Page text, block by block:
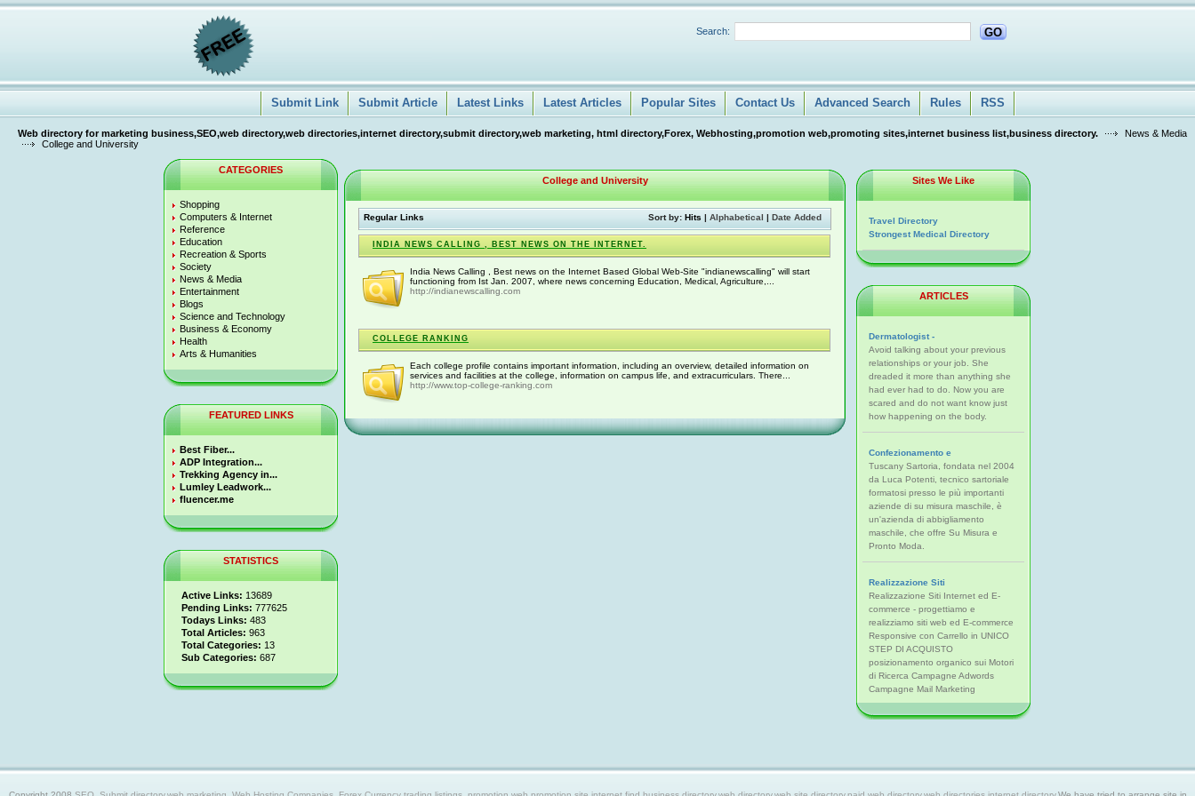
Search: GO
Submit Link Submit Article Latest Links Latest Articles Popular Sites Contact Us Advanced Search Rules RSS
Web directory for marketing business,SEO,web directory,web directories,internet directory,submit directory,web marketing, html directory,Forex, Webhosting,promotion web,promoting sites,internet business list,business directory.
News & Media
College and University
CATEGORIES
Shopping
Computers & Internet
Reference
Education
Recreation & Sports
Society
News & Media
Entertainment
Blogs
Science and Technology
Business & Economy
Health
Arts & Humanities
FEATURED LINKS
Best Fiber...
ADP Integration...
Trekking Agency in...
Lumley Leadwork...
fluencer.me
STATISTICS
Active Links: 13689
Pending Links: 777625
Todays Links: 483
Total Articles: 963
Total Categories: 13
Sub Categories: 687
College and University
Sort by: Hits | Alphabetical | Date Added
Regular Links
INDIA NEWS CALLING , BEST NEWS ON THE INTERNET.
India News Calling , Best news on the Internet Based Global Web-Site "indianewscalling" will start
functioning from Ist Jan. 2007, where news concerning Education, Medical, Agriculture,...
http://indianewscalling.com
COLLEGE RANKING
Each college profile contains important information, including an overview, detailed information on
services and facilities at the college, information on campus life, and extracurriculars. There...
http://www.top-college-ranking.com
Sites We Like
Travel Directory
Strongest Medical Directory
ARTICLES
Dermatologist -
Avoid talking about your previous
relationships or your job. She
dreaded it more than anything she
had ever had to do. Now you are
scared and do not want know just
how happening on the body.
Confezionamento e
Tuscany Sartoria, fondata nel 2004
da Luca Potenti, tecnico sartoriale
formatosi presso le più importanti
aziende di su misura maschile, è
un'azienda di abbigliamento
maschile, che offre Su Misura e
Pronto Moda.
Realizzazione Siti
Realizzazione Siti Internet ed E-
commerce - progettiamo e
realizziamo siti web ed E-commerce
Responsive con Carrello in UNICO
STEP DI ACQUISTO
posizionamento organico sui Motori
di Ricerca Campagne Adwords
Campagne Mail Marketing